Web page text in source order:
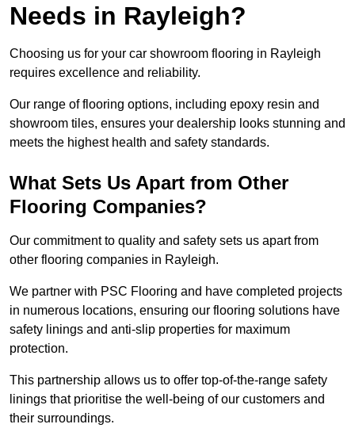
Needs in Rayleigh?
Choosing us for your car showroom flooring in Rayleigh
requires excellence and reliability.
Our range of flooring options, including epoxy resin and
showroom tiles, ensures your dealership looks stunning and
meets the highest health and safety standards.
What Sets Us Apart from Other
Flooring Companies?
Our commitment to quality and safety sets us apart from
other flooring companies in Rayleigh.
We partner with PSC Flooring and have completed projects
in numerous locations, ensuring our flooring solutions have
safety linings and anti-slip properties for maximum
protection.
This partnership allows us to offer top-of-the-range safety
linings that prioritise the well-being of our customers and
their surroundings.